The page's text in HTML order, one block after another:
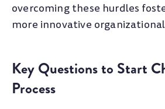
overcoming these hurdles
more innovative
Key Questions to Start
Process